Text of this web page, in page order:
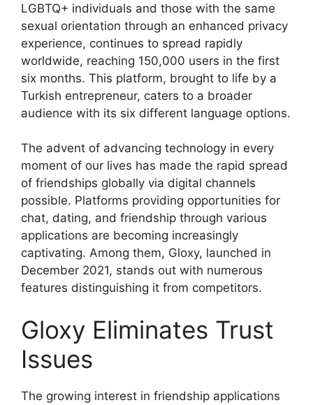
LGBTQ+ individuals and those with the same
sexual orientation through an enhanced privacy
experience, continues to spread rapidly
worldwide, reaching 150,000 users in the first
six months. This platform, brought to life by a
Turkish entrepreneur, caters to a broader
audience with its six different language options.
The advent of advancing technology in every
moment of our lives has made the rapid spread
of friendships globally via digital channels
possible. Platforms providing opportunities for
chat, dating, and friendship through various
applications are becoming increasingly
captivating. Among them, Gloxy, launched in
December 2021, stands out with numerous
features distinguishing it from competitors.
Gloxy Eliminates Trust
Issues
The growing interest in friendship applications